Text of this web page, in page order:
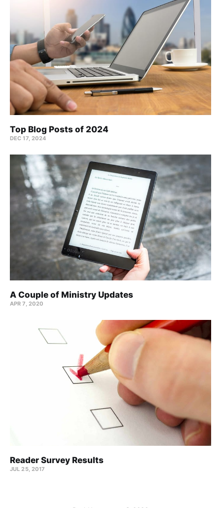
Top Blog Posts of 2024
DEC 17, 2024
A Couple of Ministry Updates
APR 7, 2020
Reader Survey Results
JUL 25, 2017